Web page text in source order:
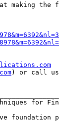
making the
) or call us
for